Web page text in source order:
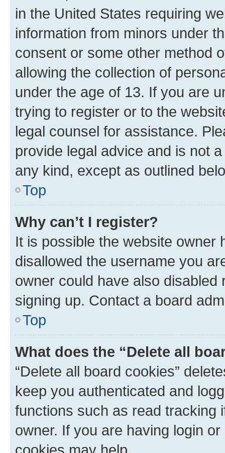
in the United States requiring
information from minors under
consent or some other method
allowing the collection of
under the age of 13. If you are
trying to register or to the
legal counsel for assistance.
provide legal advice and is not
any kind, except as outlined
Top
Why can’t I register?
It is possible the website owner
disallowed the username you
owner could have also
signing up. Contact a board
Top
What does the “Delete all
“Delete all board cookies”
keep you authenticated and
functions such as read tracking
owner. If you are having login
cookies may help.